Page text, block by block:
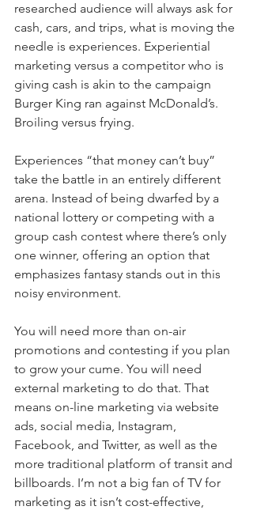
researched audience will always ask for
cash, cars, and trips, what is moving the
needle is experiences. Experiential
marketing versus a competitor who is
giving cash is akin to the campaign
Burger King ran against McDonald’s.
Broiling versus frying.
Experiences “that money can’t buy”
take the battle in an entirely different
arena. Instead of being dwarfed by a
national lottery or competing with a
group cash contest where there’s only
one winner, offering an option that
emphasizes fantasy stands out in this
noisy environment.
You will need more than on-air
promotions and contesting if you plan
to grow your cume. You will need
external marketing to do that. That
means on-line marketing via website
ads, social media, Instagram,
Facebook, and Twitter, as well as the
more traditional platform of transit and
billboards. I’m not a big fan of TV for
marketing as it isn’t cost-effective,